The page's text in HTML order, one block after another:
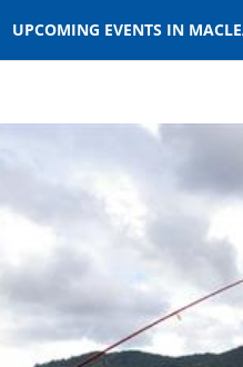
UPCOMING EVENTS IN